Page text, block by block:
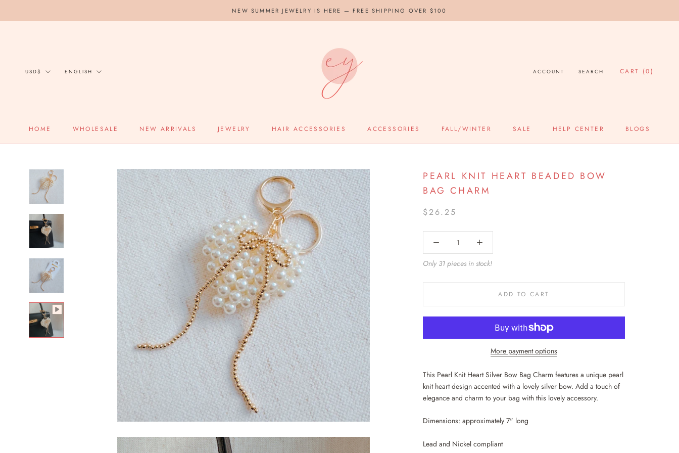
NEW SUMMER JEWELRY IS HERE — FREE SHIPPING OVER $100
HOME
WHOLESALE NEW ARRIVALS JEWELRY HAIR ACCESSORIES ACCESSORIES FALL/WINTER
SALE
HELP CENTER
BLOGS
Currency
USD$ Language
ENGLISH ACCOUNT SEARCH CART (0)
PEARL KNIT HEART BEADED BOW
BAG CHARM
$26.25
Only 31 pieces in stock!
ADD TO CART
More payment options
This Pearl Knit Heart Silver Bow Bag Charm features a unique pearl
knit heart design accented with a lovely silver bow. Add a touch of
elegance and charm to your bag with this lovely accessory.
Dimensions: approximately 7" long
Lead and Nickel compliant